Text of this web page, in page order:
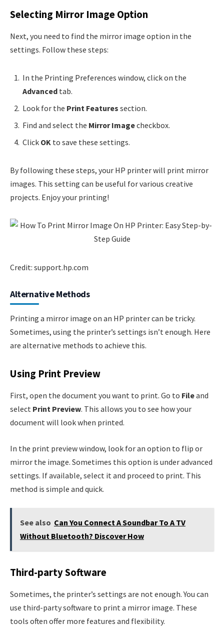
Selecting Mirror Image Option
Next, you need to find the mirror image option in the
settings. Follow these steps:
In the Printing Preferences window, click on the
Advanced tab.
Look for the Print Features section.
Find and select the Mirror Imagecheckbox.
Click OK to save these settings.
By following these steps, your HP printer will print mirror
images. This setting can be useful for various creative
projects. Enjoy your printing!
Credit: support.hp.com
Alternative Methods
Printing a mirror image on an HP printer can be tricky.
Sometimes, using the printer’s settings isn’t enough. Here
are alternative methods to achieve this.
Using Print Preview
First, open the document you want to print. Go to Fileand
select Print Preview. This allows you to see how your
document will look when printed.
In the print preview window, look for an option to flip or
mirror the image. Sometimes this option is under advanced
settings. If available, select it and proceed to print. This
method is simple and quick.
See also Can You Connect A Soundbar To A TV
Without Bluetooth? Discover How
Third-party Software
Sometimes, the printer’s settings are not enough. You can
use third-party software to print a mirror image. These
tools often offer more features and flexibility.